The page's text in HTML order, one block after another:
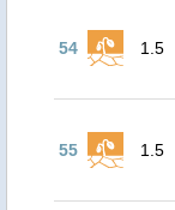
54 1.5
55 1.5